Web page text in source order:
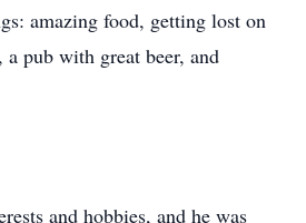
amazing food, getting lost on
pub with great beer, and
and hobbies, and he was